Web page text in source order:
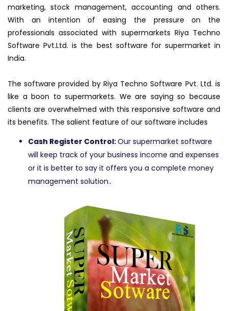
marketing, stock management, accounting and others.
With an intention of easing the pressure on the
professionals associated with supermarkets Riya Techno
Software Pvt.Ltd. is the best software for supermarket in
India.
The software provided by Riya Techno Software Pvt. Ltd. is
like a boon to supermarkets. We are saying so because
clients are overwhelmed with this responsive software and
its benefits. The salient feature of our software includes
Cash Register Control:Our supermarket software
will keep track of your business income and expenses
or it is better to say it offers you a complete money
management solution..